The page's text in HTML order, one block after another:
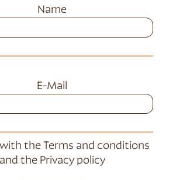
Name
E-Mail
the Terms and conditions
and the Privacy policy